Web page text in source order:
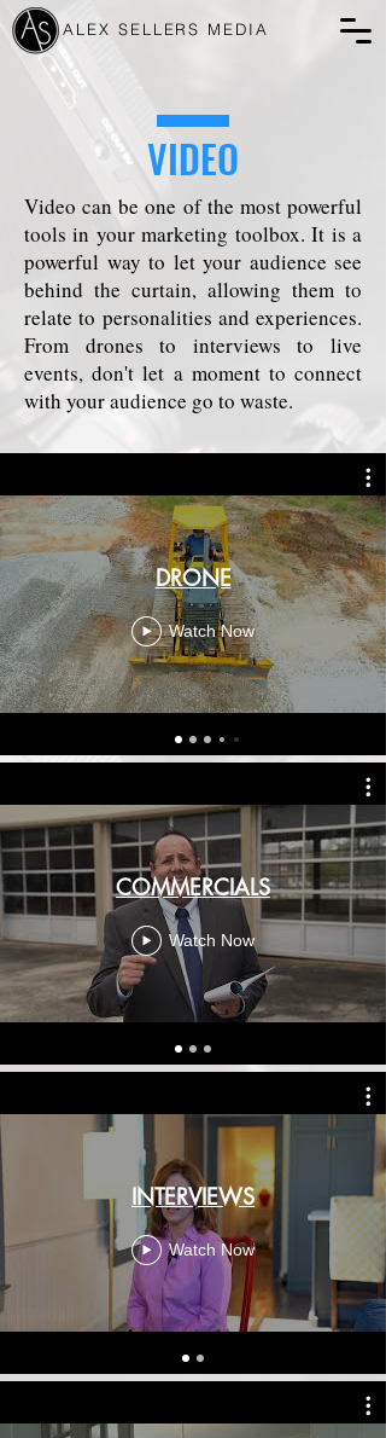
ALEX SELLERS MEDIA
VIDEO
Video can be one of the most powerful
tools in your marketing toolbox. It is a
powerful way to let your audience see
behind the curtain, allowing them to
relate to personalities and experiences.
From drones to interviews to live
events, don't let a moment to connect
with your audience go to waste.
DRONE
Watch Now
COMMERCIALS
Watch Now
INTERVIEWS
Watch Now